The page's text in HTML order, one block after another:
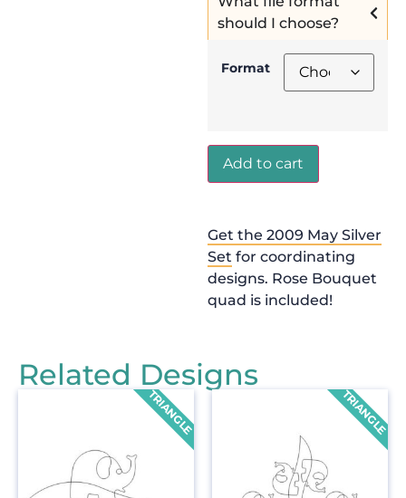
should I choose?
Format
Add to cart
Get the 2009 May Silver
Set for coordinating
designs. Rose Bouquet
quad is included!
Related Designs